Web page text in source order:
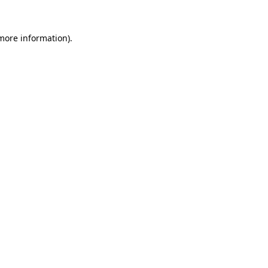
information).